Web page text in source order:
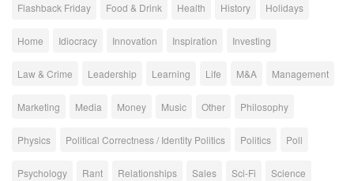
Flashback Friday Food & Drink Health History Holidays
Home Idiocracy Innovation Inspiration Investing
Law & Crime Leadership Learning Life M&A Management
Marketing Media Money Music Other Philosophy
Physics Political Correctness / Identity Politics Politics Poll
Psychology Rant Relationships Sales Sci-Fi Science